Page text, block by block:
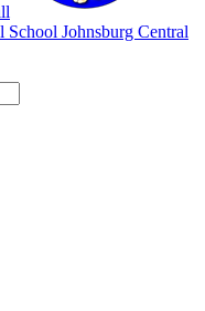
School Johnsburg Central